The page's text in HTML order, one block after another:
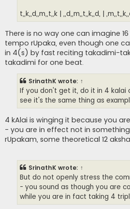
t,,k,,d,,m,,t,,k | ,,d,,m,,t,,k,,d, |
There is no way one can imagine
tempo rUpaka, even though one
in 4(s) by fast reciting takadimi-
takadimi for one beat.
SrinathK wrote: ↑
If you don't get it, do it in 4 kalai
see it's the same thing as
4 kAlai is winging it because you
- you are in effect not in
rUpakam, some theoretical 12
SrinathK wrote: ↑
But do not openly stress the
- you sound as though you are
while you are in fact taking 4